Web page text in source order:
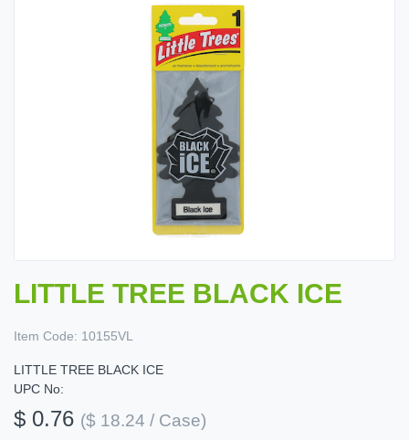
LITTLE TREE BLACK ICE
Item Code: 10155VL
LITTLE TREE BLACK ICE
UPC No:
$ 0.76 ($ 18.24 / Case)